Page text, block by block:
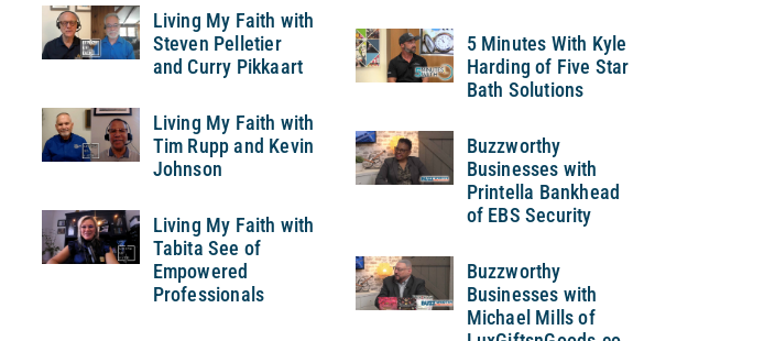
Living My Faith with
Steven Pelletier
and Curry Pikkaart
Living My Faith with
Tim Rupp and Kevin
Johnson
Living My Faith with
Tabita See of
Empowered
Professionals
5 Minutes With Kyle
Harding of Five Star
Bath Solutions
Buzzworthy
Businesses with
Printella Bankhead
of EBS Security
Buzzworthy
Businesses with
Michael Mills of